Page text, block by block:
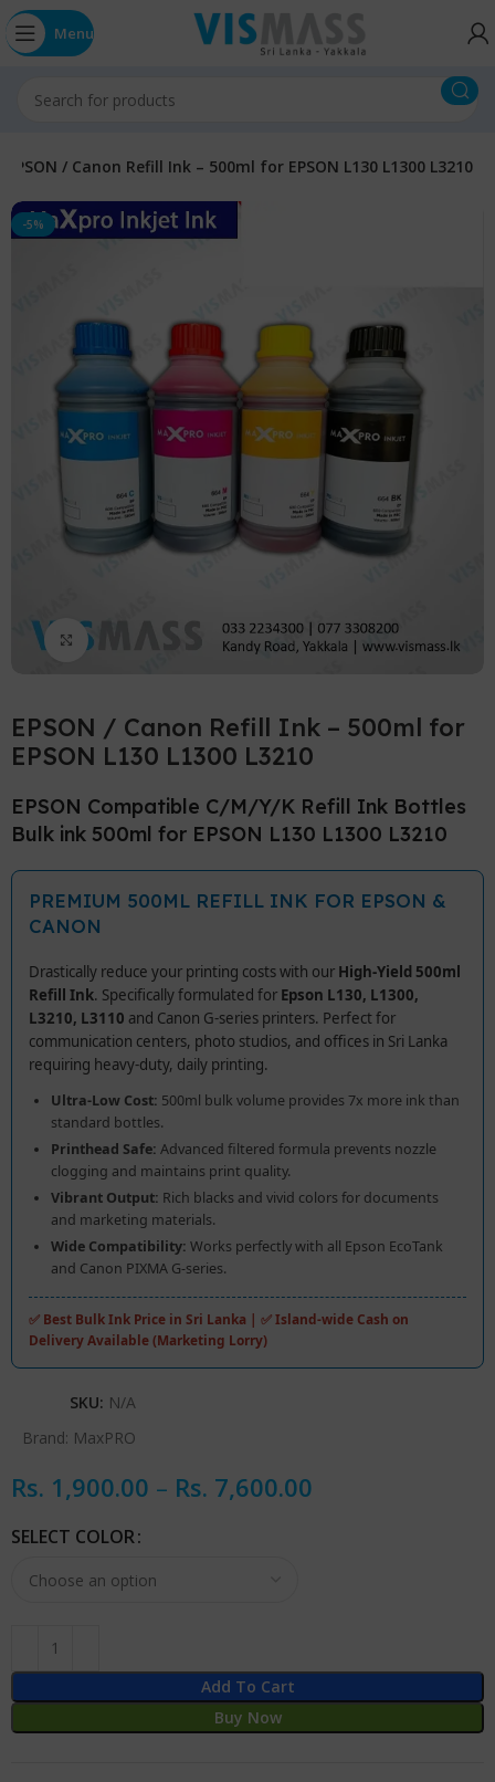
Menu
EPSON / Canon Refill Ink – 500ml for EPSON L130 L1300 L3210
-5%
Click to enlarge
EPSON / Canon Refill Ink – 500ml for
EPSON L130 L1300 L3210
EPSON Compatible C/M/Y/K Refill Ink Bottles
Bulk ink 500ml for EPSON L130 L1300 L3210
PREMIUM 500ML REFILL INK FOR EPSON &
CANON
Drastically reduce your printing costs with our High-Yield 500ml
Refill Ink. Specifically formulated for Epson L130, L1300,
L3210, L3110 and Canon G-series printers. Perfect for
communication centers, photo studios, and offices in Sri Lanka
requiring heavy-duty, daily printing.
Ultra-Low Cost: 500ml bulk volume provides 7x more ink than
standard bottles.
Printhead Safe: Advanced filtered formula prevents nozzle
clogging and maintains print quality.
Vibrant Output: Rich blacks and vivid colors for documents
and marketing materials.
Wide Compatibility: Works perfectly with all Epson EcoTank
and Canon PIXMA G-series.
✅ Best Bulk Ink Price in Sri Lanka | ✅ Island-wide Cash on
Delivery Available (Marketing Lorry)
SKU: N/A
Brand: MaxPRO
Rs. 1,900.00 – Rs. 7,600.00
SELECT COLOR
Add To Cart
Buy Now